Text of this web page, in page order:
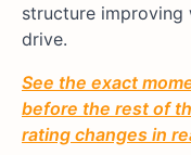
structure
drive.
See the exact
before the rest of
rating changes in